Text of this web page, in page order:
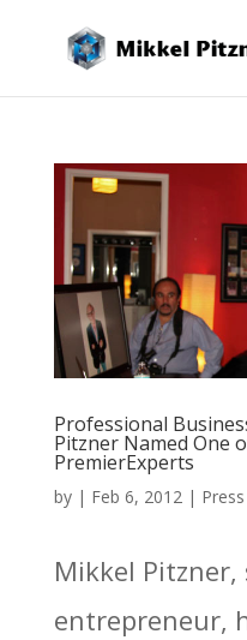
Professional
Pitzner Named One
PremierExperts
by | Feb 6, 2012|
Mikkel Pitzner,
entrepreneur,